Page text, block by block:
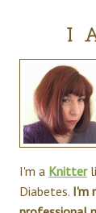
I
I'm a Knitter
Diabetes. I'm